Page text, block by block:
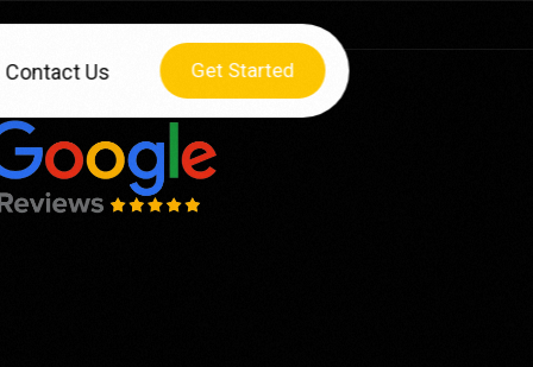
Checklist
Contact Us Get Started